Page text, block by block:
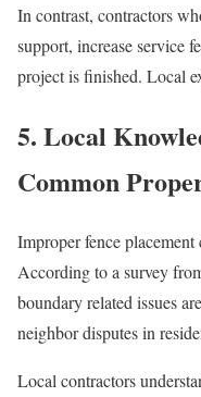
In contrast, contractors
support, increase service
project is finished. Local
5. Local
Common
Improper fence
According to a survey
boundary related issues
neighbor disputes in
Local contractors